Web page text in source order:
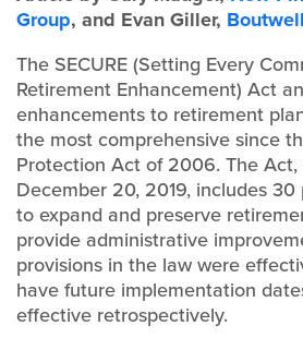
Group, and Evan Giller,
The SECURE (Setting Every
Retirement Enhancement) Act
enhancements to retirement
the most comprehensive since
Protection Act of 2006. The
December 20, 2019, includes
to expand and preserve
provide administrative
provisions in the law were
have future implementation
effective retrospectively.